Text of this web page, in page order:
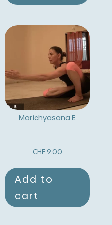
Marichyasana B
CHF 9.00
Add to
cart